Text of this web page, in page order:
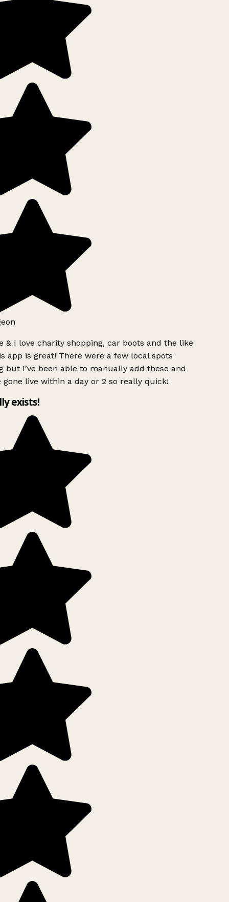
& I love charity shopping, car boots and the like
app is great! There were a few local spots
but I’ve been able to manually add these and
gone live within a day or 2 so really quick!
exists!